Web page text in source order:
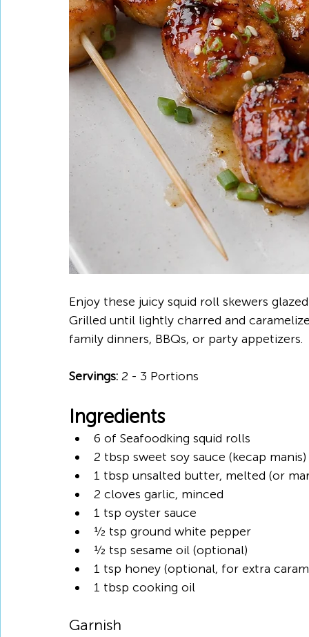
Enjoy these juicy squid roll skewers
Grilled until lightly charred and
family dinners, BBQs, or party appetizers.
Servings: 2 - 3 Portions
Ingredients
6 of Seafoodking squid rolls
2 tbsp sweet soy sauce (kecap manis)
1 tbsp unsalted butter, melted (or
2 cloves garlic, minced
1 tsp oyster sauce
½ tsp ground white pepper
½ tsp sesame oil (optional)
1 tsp honey (optional, for extra
1 tbsp cooking oil
Garnish